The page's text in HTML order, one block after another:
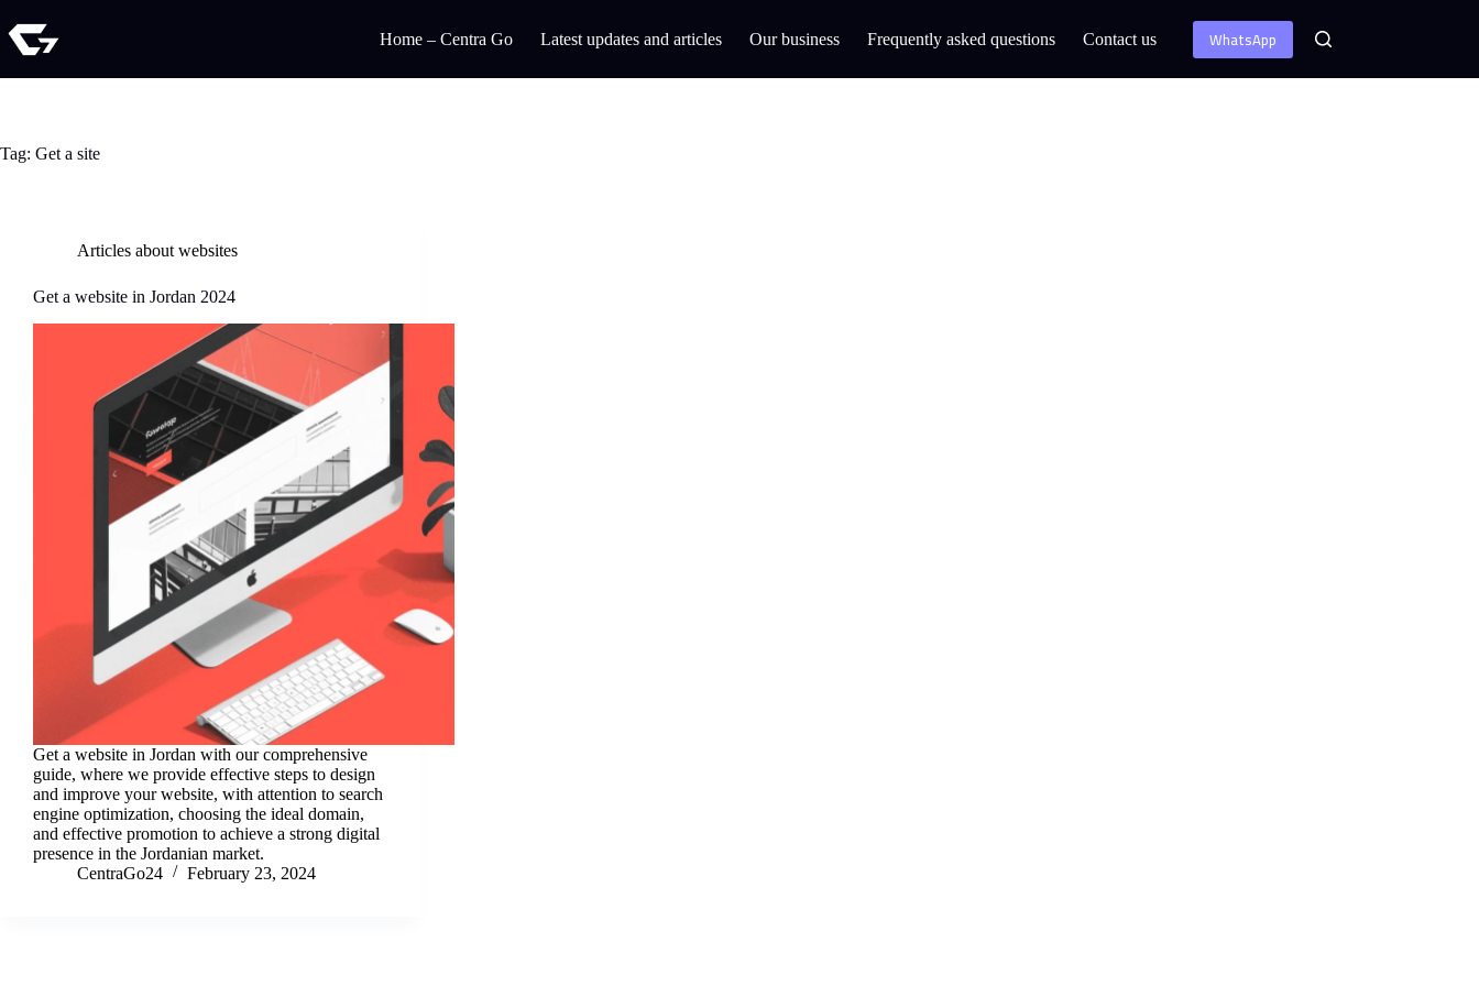
Home – Centra Go Latest updates and articles Our business Frequently asked questions Contact us WhatsApp
Tag: Get a site
Articles about websites
Get a website in Jordan 2024
Get a website in Jordan with our comprehensive
guide, where we provide effective steps to design
and improve your website, with attention to search
engine optimization, choosing the ideal domain,
and effective promotion to achieve a strong digital
presence in the Jordanian market.
CentraGo24
February 23, 2024